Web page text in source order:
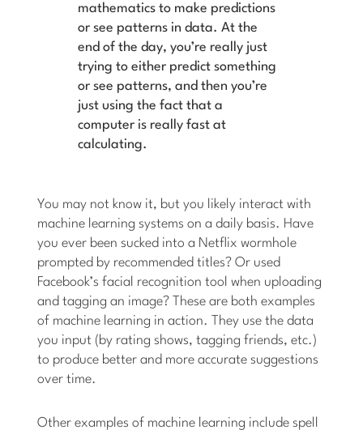
mathematics to make predictions
or see patterns in data. At the
end of the day, you’re really just
trying to either predict something
or see patterns, and then you’re
just using the fact that a
computer is really fast at
calculating.
You may not know it, but you likely interact with
machine learning systems on a daily basis. Have
you ever been sucked into a Netflix wormhole
prompted by recommended titles? Or used
Facebook’s facial recognition tool when uploading
and tagging an image? These are both examples
of machine learning in action. They use the data
you input (by rating shows, tagging friends, etc.)
to produce better and more accurate suggestions
over time.
Other examples of machine learning include spell